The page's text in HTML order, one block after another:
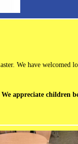
We have welcomed
appreciate children